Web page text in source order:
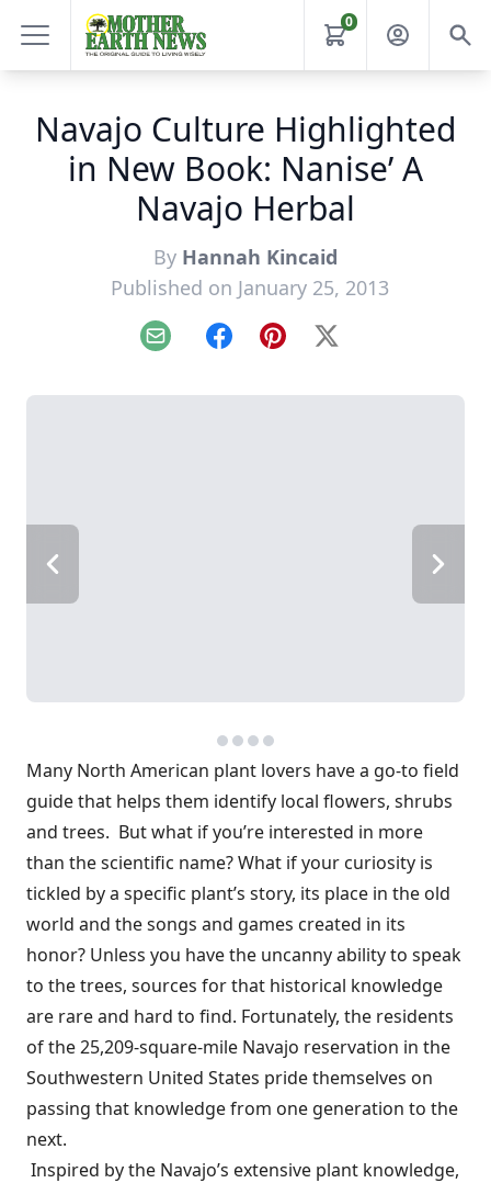
0
Navajo Culture Highlighted
in New Book: Nanise’ A
Navajo Herbal
By Hannah Kincaid
Published on January 25, 2013
Email FacebookPinterest
X
Many North American plant lovers have a go-to field
guide that helps them identify local flowers, shrubs
and trees. But what if you’re interested in more
than the scientific name? What if your curiosity is
tickled by a specific plant’s story, its place in the old
world and the songs and games created in its
honor? Unless you have the uncanny ability to speak
to the trees, sources for that historical knowledge
are rare and hard to find. Fortunately, the residents
of the 25,209-square-mile Navajo reservation in the
Southwestern United States pride themselves on
passing that knowledge from one generation to the
next.
Inspired by the Navajo’s extensive plant knowledge,